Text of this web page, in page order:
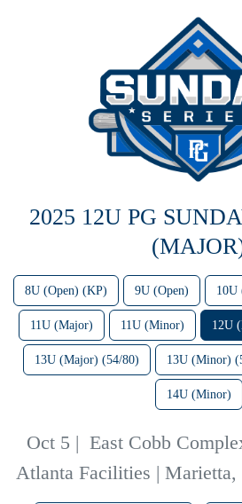
2025 12U PG
8U (Open) (KP) 9U (Open) 10U
11U (Major) 11U (Minor) 12U
13U (Major) (54/80) 13U (Minor)
14U (Minor)
Oct 5 | East Cobb
Atlanta Facilities | Marietta,